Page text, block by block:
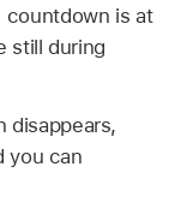
countdown is at
still during
disappears,
you can